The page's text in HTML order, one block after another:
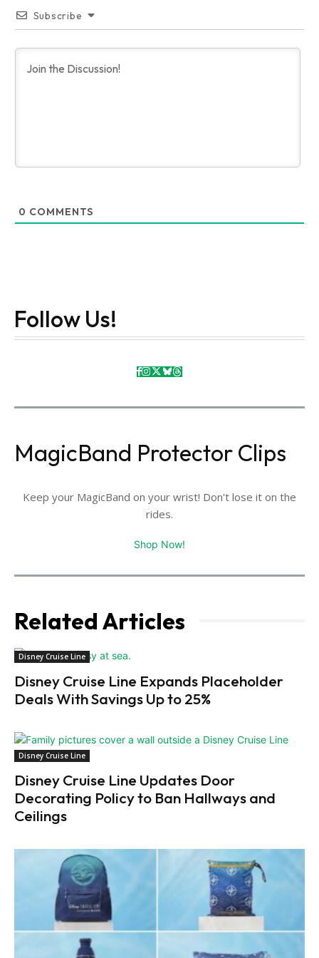
Subscribe
0 COMMENTS
Follow Us!
MagicBand Protector Clips
Keep your MagicBand on your wrist! Don't lose it on the
rides.
Shop Now!
Related Articles
Disney Cruise Line
Disney Cruise Line Expands Placeholder
Deals With Savings Up to 25%
Disney Cruise Line
Disney Cruise Line Updates Door
Decorating Policy to Ban Hallways and
Ceilings